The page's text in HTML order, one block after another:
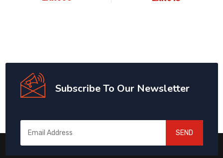
Subscribe To Our Newsletter
SEND